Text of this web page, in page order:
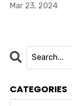
Mar 23, 2024
CATEGORIES